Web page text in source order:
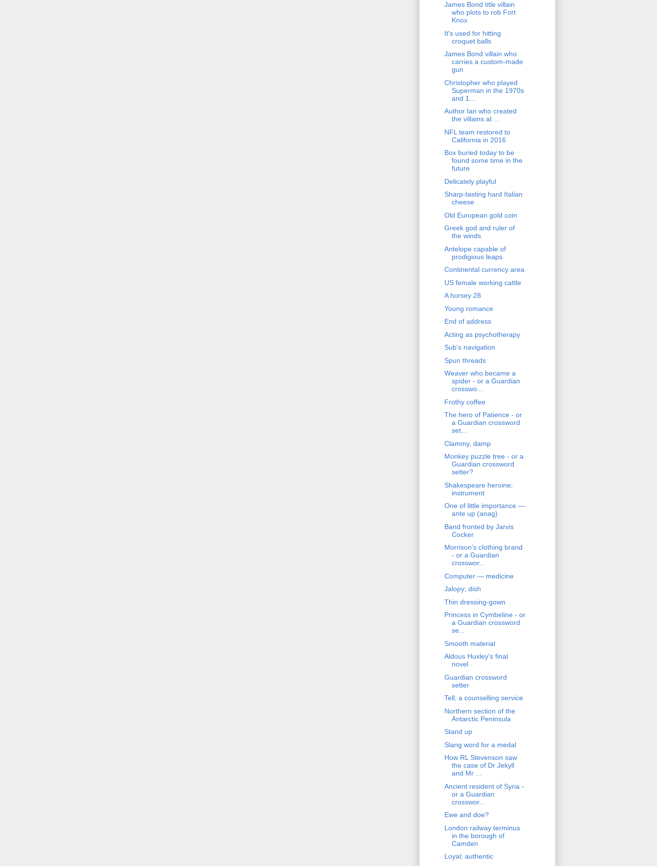
James Bond title villain
who plots to rob Fort
Knox
It's used for hitting
croquet balls
James Bond villain who
carries a custom-made
gun
Christopher who played
Superman in the 1970s
and 1...
Author Ian who created
the villains at ...
NFL team restored to
California in 2016
Box buried today to be
found some time in the
future
Delicately playful
Sharp-tasting hard Italian
cheese
Old European gold coin
Greek god and ruler of
the winds
Antelope capable of
prodigious leaps
Continental currency area
US female working cattle
A horsey 28
Young romance
End of address
Acting as psychotherapy
Sub's navigation
Spun threads
Weaver who became a
spider - or a Guardian
crosswo...
Frothy coffee
The hero of Patience - or
a Guardian crossword
set...
Clammy, damp
Monkey puzzle tree - or a
Guardian crossword
setter?
Shakespeare heroine;
instrument
One of little importance —
ante up (anag)
Band fronted by Jarvis
Cocker
Morrison's clothing brand
- or a Guardian
crosswor...
Computer — medicine
Jalopy; dish
Thin dressing-gown
Princess in Cymbeline - or
a Guardian crossword
se...
Smooth material
Aldous Huxley's final
novel
Guardian crossword
setter
Tell; a counselling service
Northern section of the
Antarctic Peninsula
Stand up
Slang word for a medal
How RL Stevenson saw
the case of Dr Jekyll
and Mr ...
Ancient resident of Syria -
or a Guardian
crosswor...
Ewe and doe?
London railway terminus
in the borough of
Camden
Loyal; authentic